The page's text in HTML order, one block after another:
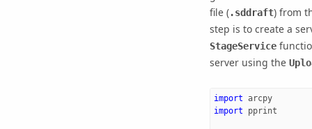
file (.sddraft) from
step is to create a
StageService
server using the
import arcpy
import
pprint